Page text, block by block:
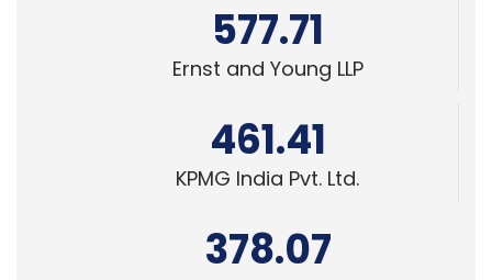
577.71
Ernst and Young LLP
461.41
KPMG India Pvt. Ltd.
378.07